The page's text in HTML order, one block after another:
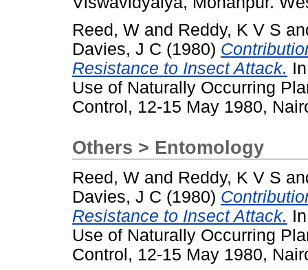
Reed, W and Reddy, K V S
Davies, J C (1980)
Resistance to Insect Attack.
Use of Naturally Occurring
Control, 12-15 May 1980,
Others > Entomology
Reed, W and Reddy, K V S
Davies, J C (1980)
Resistance to Insect Attack.
Use of Naturally Occurring
Control, 12-15 May 1980,